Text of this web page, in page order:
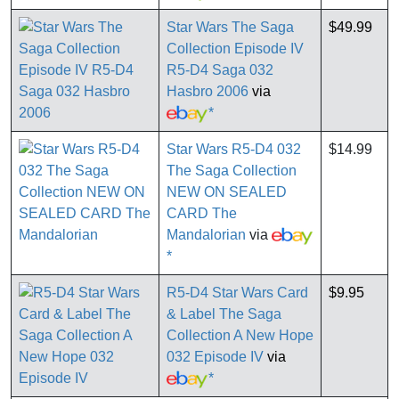
Star Wars The Saga
Collection Episode IV
R5-D4 Saga 032
Hasbro 2006 via
*
$49.99
Star Wars R5-D4 032
The Saga Collection
NEW ON SEALED
CARD The
Mandalorian via
*
$14.99
R5-D4 Star Wars Card
& Label The Saga
Collection A New Hope
032 Episode IV via
*
$9.95